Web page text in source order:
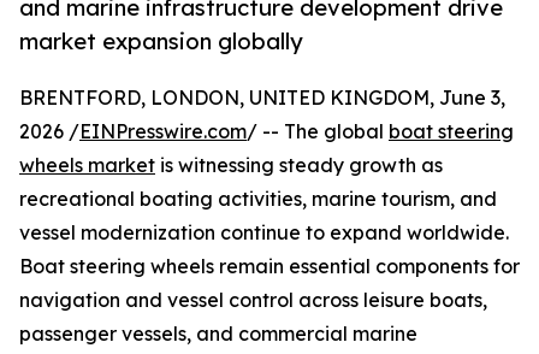
and marine infrastructure development drive
market expansion globally
BRENTFORD, LONDON, UNITED KINGDOM, June 3,
2026 /EINPresswire.com/ -- The global boat steering
wheels market is witnessing steady growth as
recreational boating activities, marine tourism, and
vessel modernization continue to expand worldwide.
Boat steering wheels remain essential components for
navigation and vessel control across leisure boats,
passenger vessels, and commercial marine